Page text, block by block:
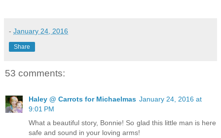
- January 24, 2016
Share
53 comments:
Haley @ Carrots for Michaelmas January 24, 2016 at
9:01 PM
What a beautiful story, Bonnie! So glad this little man is here
safe and sound in your loving arms!